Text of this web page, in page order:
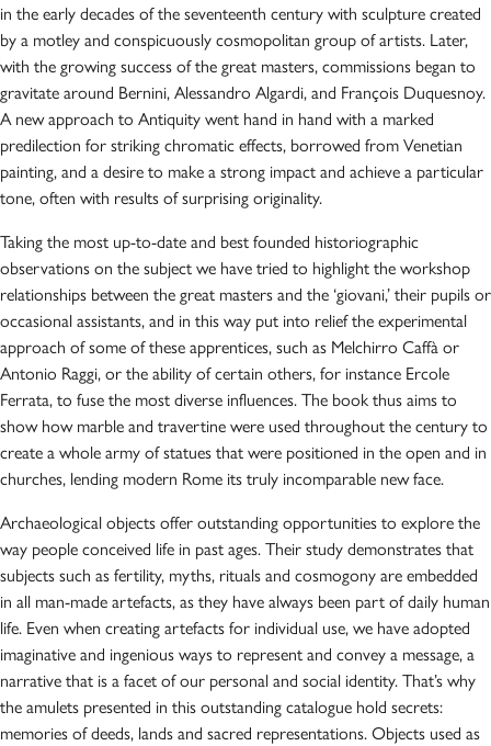
in the early decades of the seventeenth century with sculpture created
by a motley and conspicuously cosmopolitan group of artists. Later,
with the growing success of the great masters, commissions began to
gravitate around Bernini, Alessandro Algardi, and François Duquesnoy.
A new approach to Antiquity went hand in hand with a marked
predilection for striking chromatic effects, borrowed from Venetian
painting, and a desire to make a strong impact and achieve a particular
tone, often with results of surprising originality.
Taking the most up-to-date and best founded historiographic
observations on the subject we have tried to highlight the workshop
relationships between the great masters and the ‘giovani,’ their pupils or
occasional assistants, and in this way put into relief the experimental
approach of some of these apprentices, such as Melchirro Caffà or
Antonio Raggi, or the ability of certain others, for instance Ercole
Ferrata, to fuse the most diverse influences. The book thus aims to
show how marble and travertine were used throughout the century to
create a whole army of statues that were positioned in the open and in
churches, lending modern Rome its truly incomparable new face.
Archaeological objects offer outstanding opportunities to explore the
way people conceived life in past ages. Their study demonstrates that
subjects such as fertility, myths, rituals and cosmogony are embedded
in all man-made artefacts, as they have always been part of daily human
life. Even when creating artefacts for individual use, we have adopted
imaginative and ingenious ways to represent and convey a message, a
narrative that is a facet of our personal and social identity. That’s why
the amulets presented in this outstanding catalogue hold secrets:
memories of deeds, lands and sacred representations. Objects used as